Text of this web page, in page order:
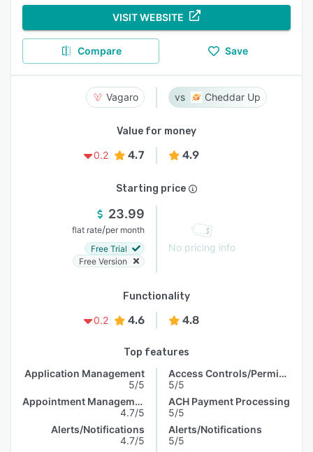
VISIT WEBSITE
Compare Save
Vagaro Cheddar Up
Value for money
0.2
4.7 4.9
Starting price
23.99
flat rate/per month
Free Trial
Free Version
No pricing info
Functionality
0.2
4.6 4.8
Top features
Application Management
5/5
Appointment Management
4.7/5
Alerts/Notifications
4.7/5
Access Controls/Permissions
5/5
ACH Payment Processing
5/5
Alerts/Notifications
5/5